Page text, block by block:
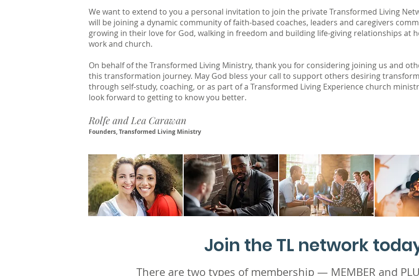
We want to extend to you a personal invitation to join the private Transformed Living
will be joining a dynamic community of faith-based coaches, leaders and caregivers
growing in their love for God, walking in freedom and building life-giving relationships at
work and church.
On behalf of the Transformed Living Ministry, thank you for considering joining us and
this transformation journey. May God bless your call to support others desiring
through self-study, coaching, or as part of a Transformed Living Experience church
look forward to getting to know you better.
Rolfe and Lea Carawan
Founders, Transformed Living Ministry
Join the TL network
There are two types of membership — MEMBER and